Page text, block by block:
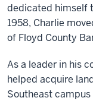
dedicated himself
1958, Charlie
of Floyd County
As a leader in his
helped acquire
Southeast